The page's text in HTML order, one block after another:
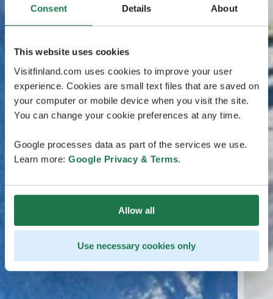
Consent Details About
This website uses cookies
Visitfinland.com uses cookies to improve your user
experience. Cookies are small text files that are saved on
your computer or mobile device when you visit the site.
You can change your cookie preferences at any time.
Google processes data as part of the services we use.
Learn more: Google Privacy & Terms.
Allow all
Use necessary cookies only